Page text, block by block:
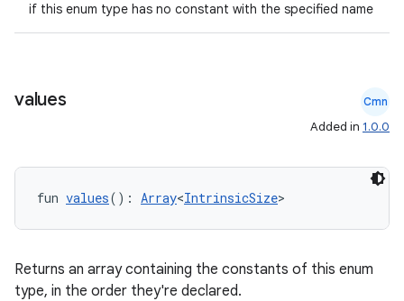
if this enum type has no constant with the specified name
values Cmn
Added in 1.0.0
fun values(): Array<IntrinsicSize>
Returns an array containing the constants of this enum
type, in the order they're declared.